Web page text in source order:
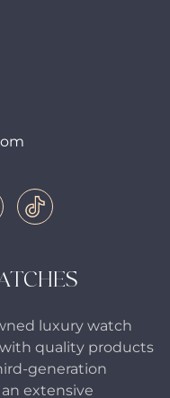
luxury watch
quality products
generation
extensive